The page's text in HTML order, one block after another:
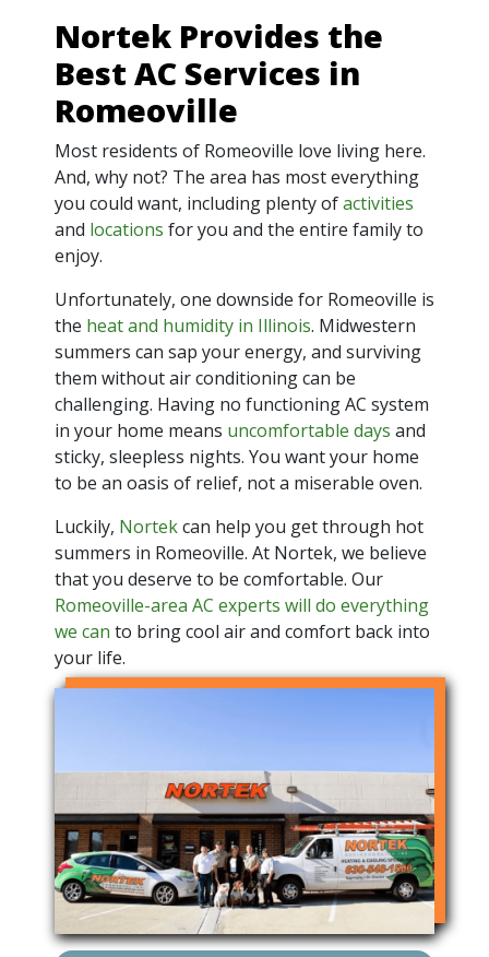
Nortek Provides the
Best AC Services in
Romeoville
Most residents of Romeoville love living here.
And, why not? The area has most everything
you could want, including plenty ofactivities
and locations for you and the entire family to
enjoy.
Unfortunately, one downside for Romeoville is
the heat and humidity in Illinois. Midwestern
summers can sap your energy, and surviving
them without air conditioning can be
challenging. Having no functioning AC system
in your home means uncomfortable days and
sticky, sleepless nights. You want your home
to be an oasis of relief, not a miserable oven.
Luckily, Nortekcan help you get through hot
summers in Romeoville. At Nortek, we believe
that you deserve to be comfortable. Our
Romeoville-area AC experts will do everything
we can to bring cool air and comfort back into
your life.